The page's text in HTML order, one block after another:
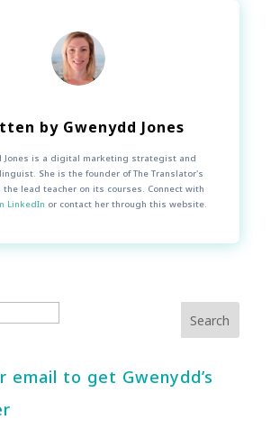
by Gwenydd Jones
Jones is a digital marketing strategist and
She is the founder of The Translator's
the lead teacher on its courses. Connect with
LinkedIn or contact her through this website.
email to get Gwenydd’s